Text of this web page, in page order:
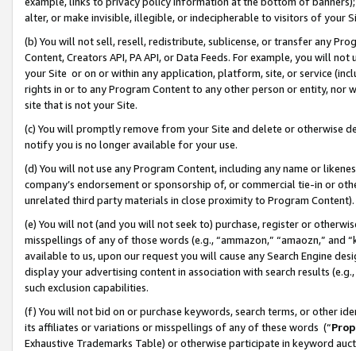
alter, or make invisible, illegible, or indecipherable to visitors of your
(b) You will not sell, resell, redistribute, sublicense, or transfer any
Content, Creators API, PA API, or Data Feeds. For example, you will
your Site or on or within any application, platform, site, or service
rights in or to any Program Content to any other person or entity, nor
site that is not your Site.
(c) You will promptly remove from your Site and delete or otherwise
notify you is no longer available for your use.
(d) You will not use any Program Content, including any name or
company’s endorsement or sponsorship of, or commercial tie-in or
unrelated third party materials in close proximity to Program Content).
(e) You will not (and you will not seek to) purchase, register or
misspellings of any of those words (e.g., “ammazon,” “amaozn,” and
available to us, upon our request you will cause any Search Engine
display your advertising content in association with search results
such exclusion capabilities.
(f) You will not bid on or purchase keywords, search terms, or other
its affiliates or variations or misspellings of any of these words (“
Exhaustive Trademarks Table) or otherwise participate in keyword